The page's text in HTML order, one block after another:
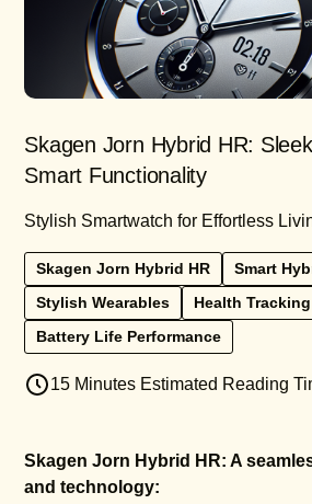
Skagen Jorn Hybrid HR:
Smart Functionality
Stylish Smartwatch for Effortless
Skagen Jorn Hybrid HR
Smart
Stylish Wearables
Health
Battery Life Performance
15 Minutes Estimated Reading
Skagen Jorn Hybrid HR: A
and technology: